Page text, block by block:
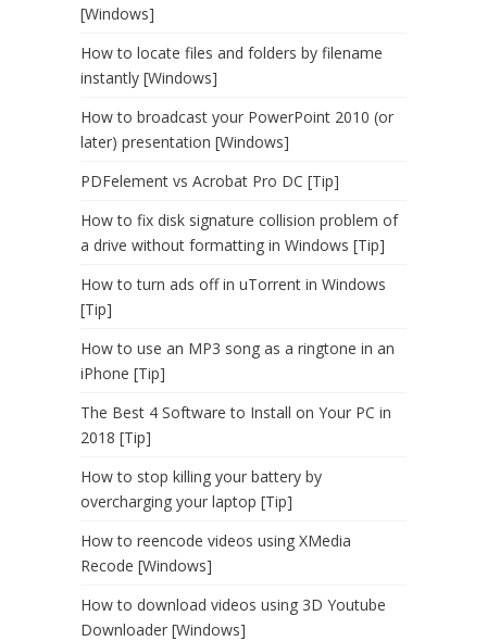
[Windows]
How to locate files and folders by filename
instantly [Windows]
How to broadcast your PowerPoint 2010 (or
later) presentation [Windows]
PDFelement vs Acrobat Pro DC [Tip]
How to fix disk signature collision problem of
a drive without formatting in Windows [Tip]
How to turn ads off in uTorrent in Windows
[Tip]
How to use an MP3 song as a ringtone in an
iPhone [Tip]
The Best 4 Software to Install on Your PC in
2018 [Tip]
How to stop killing your battery by
overcharging your laptop [Tip]
How to reencode videos using XMedia
Recode [Windows]
How to download videos using 3D Youtube
Downloader [Windows]